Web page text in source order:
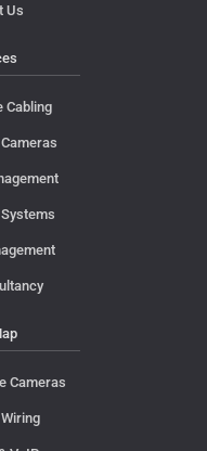
Us
Cabling
Cameras